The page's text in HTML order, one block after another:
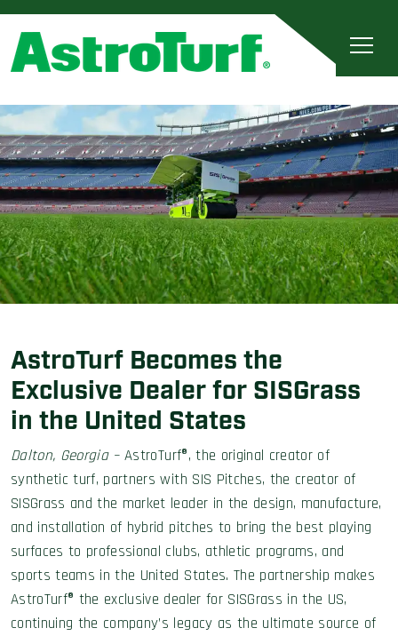
AstroTurf Becomes the
Exclusive Dealer for SISGrass
in the United States
Dalton, Georgia –AstroTurf®, the original creator of
synthetic turf, partners with SIS Pitches, the creator of
SISGrass and the market leader in the design, manufacture,
and installation of hybrid pitches to bring the best playing
surfaces to professional clubs, athletic programs, and
sports teams in the United States. The partnership makes
AstroTurf® the exclusive dealer for SISGrass in the US,
continuing the company’s legacy as the ultimate source of